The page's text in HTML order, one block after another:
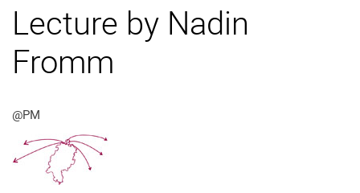
Lecture by Nadin
Fromm
@PM